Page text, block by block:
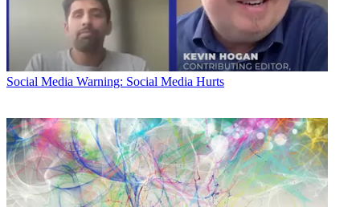
Social Media Warning: Social Media Hurts